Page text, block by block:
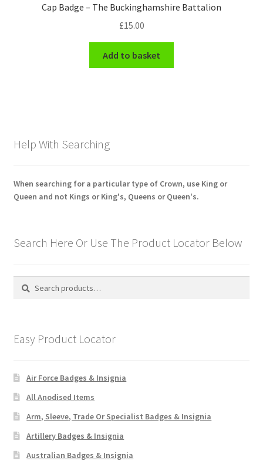
Cap Badge – The Buckinghamshire Battalion
£15.00
Add to basket
Help With Searching
When searching for a particular type of Crown, use King or
Queen and not Kings or King's, Queens or Queen's.
Search Here Or Use The Product Locator Below
Search
Search
Easy Product Locator
Air Force Badges & Insignia
All Anodised Items
Arm, Sleeve, Trade Or Specialist Badges & Insignia
Artillery Badges & Insignia
Australian Badges & Insignia